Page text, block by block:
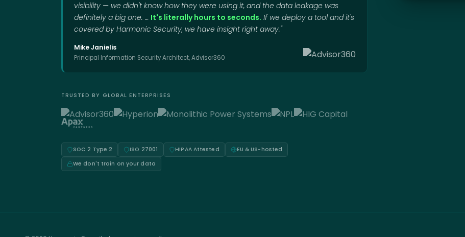
visibility — we didn't know how they were using it, and the data leakage was
definitely a big one. … It's literally hours to seconds. If we deploy a tool and it's
covered by Harmonic Security, we have insight right away."
Mike Janielis
Principal Information Security Architect, Advisor360
TRUSTED BY GLOBAL ENTERPRISES
SOC 2 Type 2 ISO 27001 HIPAA Attested
EU & US-hosted
We don't train on your data